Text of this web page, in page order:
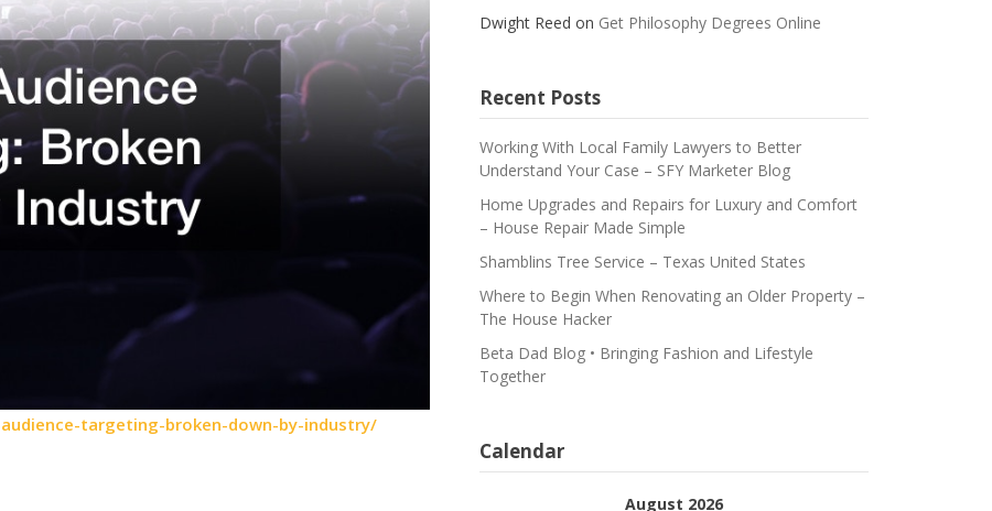
targeting-broken-down-by-industry/
Dwight Reed on Get Philosophy Degrees Online
Recent Posts
Working With Local Family Lawyers to Better
Understand Your Case – SFY Marketer Blog
Home Upgrades and Repairs for Luxury and Comfort
– House Repair Made Simple
Shamblins Tree Service – Texas United States
Where to Begin When Renovating an Older Property –
The House Hacker
Beta Dad Blog • Bringing Fashion and Lifestyle
Together
Calendar
August 2026